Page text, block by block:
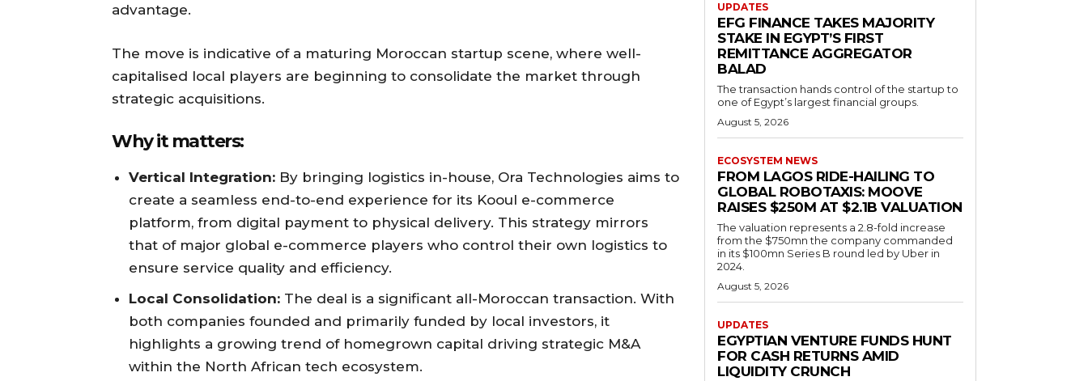
advantage.
The move is indicative of a maturing Moroccan startup scene, where well-
capitalised local players are beginning to consolidate the market through
strategic acquisitions.
Why it matters:
Vertical Integration: By bringing logistics in-house, Ora Technologies aims to
create a seamless end-to-end experience for its Kooul e-commerce
platform, from digital payment to physical delivery. This strategy mirrors
that of major global e-commerce players who control their own logistics to
ensure service quality and efficiency.
Local Consolidation: The deal is a significant all-Moroccan transaction. With
both companies founded and primarily funded by local investors, it
highlights a growing trend of homegrown capital driving strategic M&A
within the North African tech ecosystem.
UPDATES
EFG FINANCE TAKES MAJORITY
STAKE IN EGYPT’S FIRST
REMITTANCE AGGREGATOR
BALAD
The transaction hands control of the startup to
one of Egypt’s largest financial groups.
August 5, 2026
ECOSYSTEM NEWS
FROM LAGOS RIDE-HAILING TO
GLOBAL ROBOTAXIS: MOOVE
RAISES $250M AT $2.1B VALUATION
The valuation represents a 2.8-fold increase
from the $750mn the company commanded
in its $100mn Series B round led by Uber in
2024.
August 5, 2026
UPDATES
EGYPTIAN VENTURE FUNDS HUNT
FOR CASH RETURNS AMID
LIQUIDITY CRUNCH